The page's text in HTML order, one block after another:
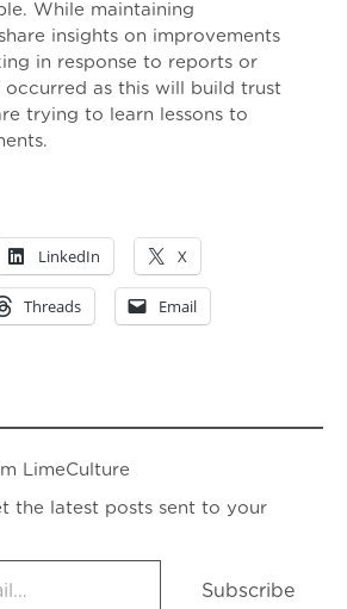
While maintaining
insights on improvements
in response to reports or
occurred as this will build trust
trying to learn lessons to
LinkedIn X
Threads Email
LimeCulture
the latest posts sent to your
Subscribe